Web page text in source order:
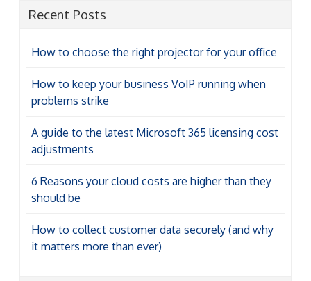
Recent Posts
How to choose the right projector for your office
How to keep your business VoIP running when
problems strike
A guide to the latest Microsoft 365 licensing cost
adjustments
6 Reasons your cloud costs are higher than they
should be
How to collect customer data securely (and why
it matters more than ever)